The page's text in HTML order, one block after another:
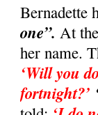
Bernadette
one”. At
her name.
‘Will you
fortnight?’